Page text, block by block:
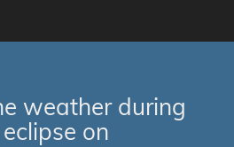
weather during
on